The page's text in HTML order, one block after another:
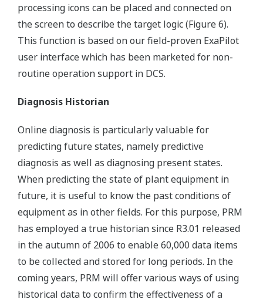
processing icons can be placed and connected on
the screen to describe the target logic (Figure 6).
This function is based on our field-proven ExaPilot
user interface which has been marketed for non-
routine operation support in DCS.
Diagnosis Historian
Online diagnosis is particularly valuable for
predicting future states, namely predictive
diagnosis as well as diagnosing present states.
When predicting the state of plant equipment in
future, it is useful to know the past conditions of
equipment as in other fields. For this purpose, PRM
has employed a true historian since R3.01 released
in the autumn of 2006 to enable 60,000 data items
to be collected and stored for long periods. In the
coming years, PRM will offer various ways of using
historical data to confirm the effectiveness of a